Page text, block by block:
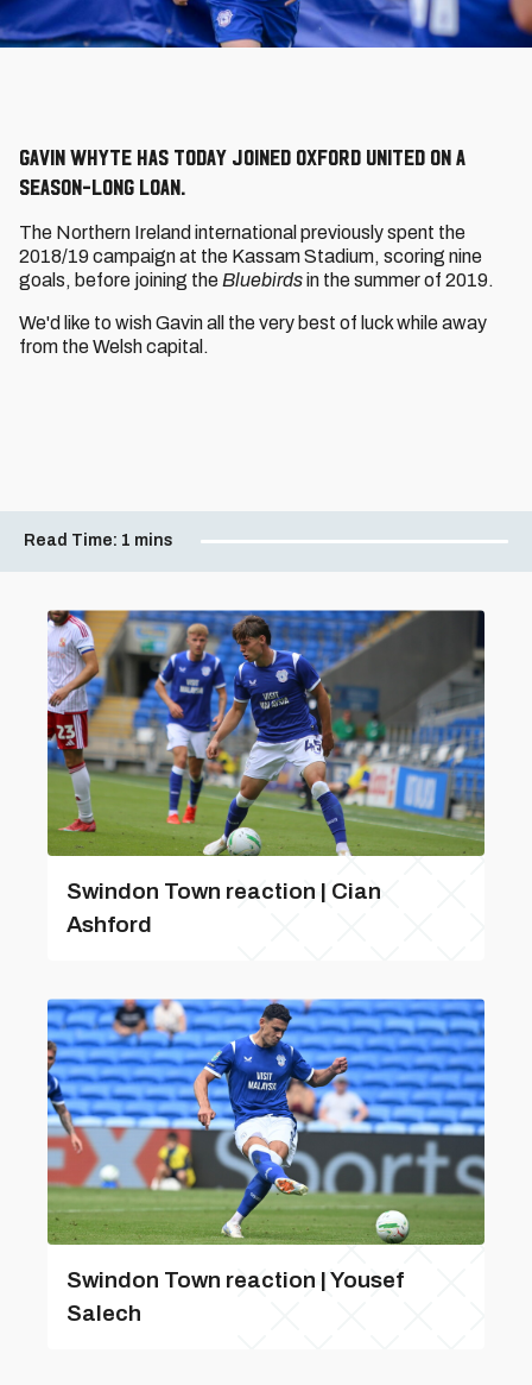
Gavin Whyte has today joined Oxford United on a
season-long loan.
The Northern Ireland international previously spent the
2018/19 campaign at the Kassam Stadium, scoring nine
goals, before joining the Bluebirdsin the summer of 2019.
We'd like to wish Gavin all the very best of luck while away
from the Welsh capital.
Read Time: 1 mins
Swindon Town reaction | Cian
Ashford
Swindon Town reaction | Yousef
Salech